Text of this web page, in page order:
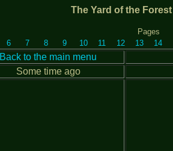
The Yard of the
Pages
6 7 8 9 10 11 12 13 14
Back to the main menu
Some time ago